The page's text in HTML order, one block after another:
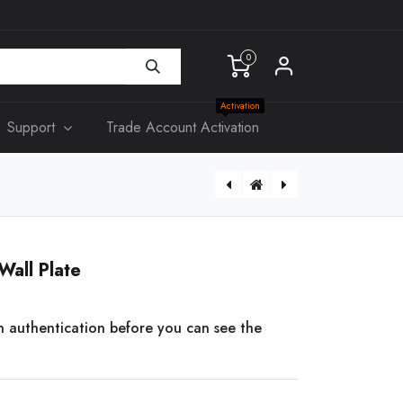
0
Support
Activation
Trade Account Activation
Plate
authentication before you can see the